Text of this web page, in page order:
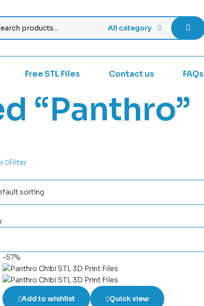
All category
Free STL Files Contact us FAQs
“Panthro”
Filter
-57%
Add to wishlist Quick view